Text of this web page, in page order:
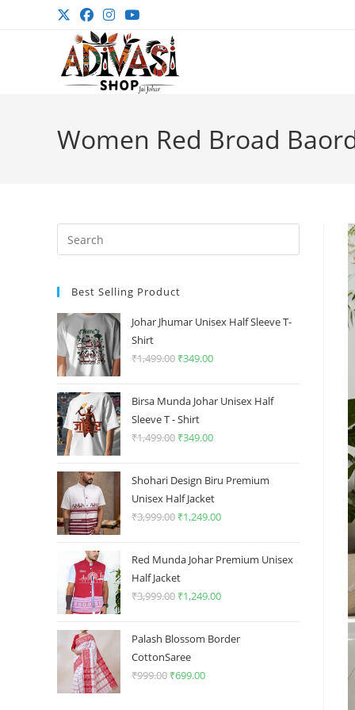
Women Red Broad
Escape
Best Selling Product
Johar Jhumar Unisex Half Sleeve T-
Shirt
₹1,499.00 Original
was:
₹1,499.00.
₹349.00Current
is:
Birsa Munda Johar Unisex Half
Sleeve T - Shirt
₹1,499.00 Original
was:
₹1,499.00.
₹349.00Current
is:
₹349.00.
Shohari Design Biru Premium
Unisex Half Jacket
₹3,999.00 Original
was:
₹3,999.00.
₹1,249.00Current
is:
Red Munda Johar Premium Unisex
Half Jacket
₹3,999.00 Original
was:
₹3,999.00.
₹1,249.00Current
is:
Palash Blossom Border
CottonSaree
₹999.00 Original
₹699.00Current